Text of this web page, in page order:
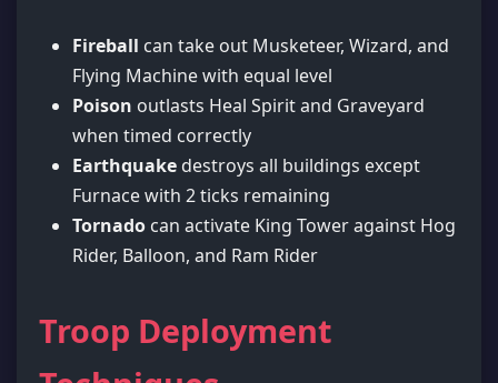
Fireball can take out Musketeer, Wizard, and
Flying Machine with equal level
Poison outlasts Heal Spirit and Graveyard
when timed correctly
Earthquake destroys all buildings except
Furnace with 2 ticks remaining
Tornado can activate King Tower against Hog
Rider, Balloon, and Ram Rider
Troop Deployment